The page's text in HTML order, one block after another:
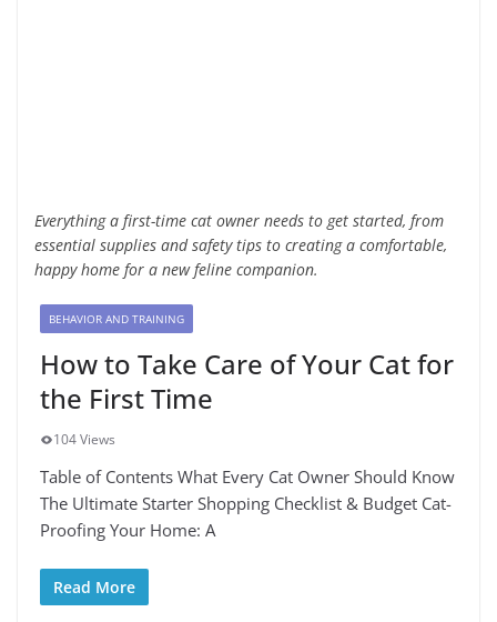
Everything a first-time cat owner needs to get started, from
essential supplies and safety tips to creating a comfortable,
happy home for a new feline companion.
BEHAVIOR AND TRAINING
How to Take Care of Your Cat for
the First Time
104 Views
Table of Contents What Every Cat Owner Should Know
The Ultimate Starter Shopping Checklist & Budget Cat-
Proofing Your Home: A
Read More